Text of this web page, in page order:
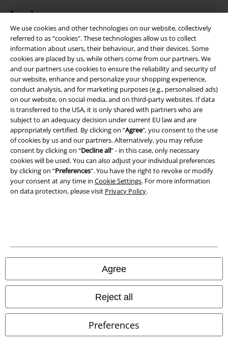
We use cookies and other technologies on our website, collectively
referred to as “cookies". These technologies allow us to collect
information about users, their behaviour, and their devices. Some
cookies are placed by us, while others come from our partners. We
and our partners use cookies to ensure the reliability and security of
our website, enhance and personalize your shopping experience,
conduct analysis, and for marketing purposes (e.g., personalised ads)
on our website, on social media, and on third-party websites. If data
is transferred to the USA, it is only shared with partners who are
subject to an adequacy decision under current EU law and are
appropriately certified. By clicking on “Agree", you consent to the use
of cookies by us and our partners. Alternatively, you may refuse
consent by clicking on “Decline all” - in this case, only necessary
cookies will be used. You can also adjust your individual preferences
by clicking on “Preferences". You have the right to revoke or modify
your consent at any time in Cookie Settings. For more information
on data protection, please visit Privacy Policy.
Agree
Reject all
Preferences
Legal
Terms & Conditions
Imprint
Privacy Policy
Waste Disposal and Environmental Protection
Declaration of Conformity
Information on accessibility
Cookie Settings
Confirm withdrawal
Our online shops
EMP International